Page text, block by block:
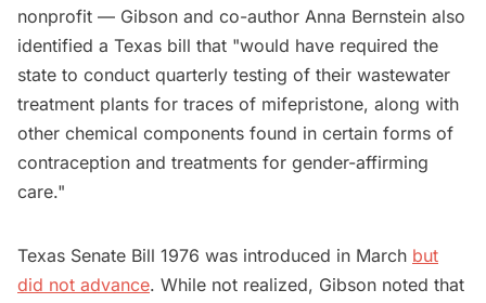
nonprofit — Gibson and co-author Anna Bernstein also
identified a Texas bill that "would have required the
state to conduct quarterly testing of their wastewater
treatment plants for traces of mifepristone, along with
other chemical components found in certain forms of
contraception and treatments for gender-affirming
care."
Texas Senate Bill 1976 was introduced in March but
did not advance. While not realized, Gibson noted that